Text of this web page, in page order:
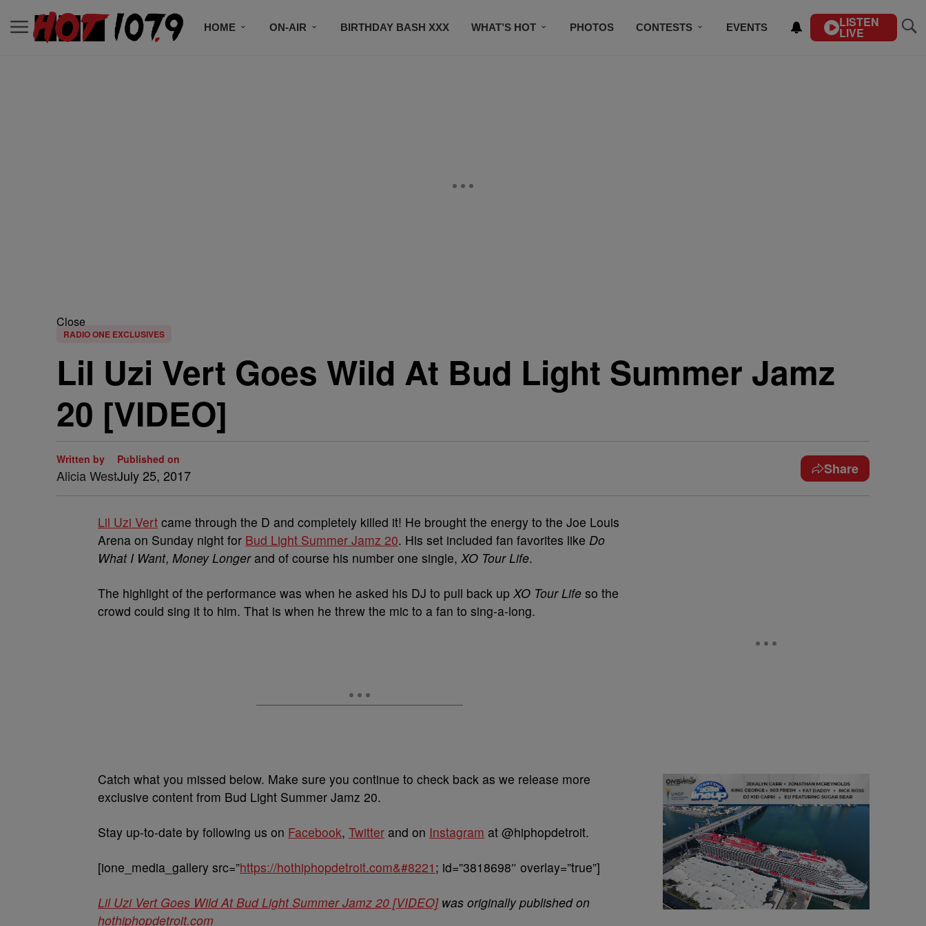
HOME ON-AIR BIRTHDAY BASH XXX WHAT’S HOT PHOTOS CONTESTS EVENTS LISTEN
LIVE
Close
RADIO ONE EXCLUSIVES
Lil Uzi Vert Goes Wild At Bud Light Summer Jamz
20 [VIDEO]
Written by
Alicia West
Published on
July 25, 2017 Share
Lil Uzi Vert came through the D and completely killed it! He brought the energy to the Joe Louis
Arena on Sunday night for Bud Light Summer Jamz 20. His set included fan favorites like Do
What I Want, Money Longerand of course his number one single, XO Tour Life.
The highlight of the performance was when he asked his DJ to pull back up XO Tour Life so the
crowd could sing it to him. That is when he threw the mic to a fan to sing-a-long.
Catch what you missed below. Make sure you continue to check back as we release more
exclusive content from Bud Light Summer Jamz 20.
Stay up-to-date by following us on Facebook, Twitter and on Instagram at @hiphopdetroit.
[ione_media_gallery src=”https://hothiphopdetroit.com&#8221 ; id=”3818698″ overlay=”true”]
Lil Uzi Vert Goes Wild At Bud Light Summer Jamz 20 [VIDEO]was originally published on
hothiphopdetroit.com